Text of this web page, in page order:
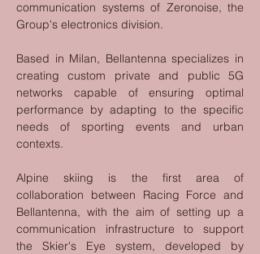
communication systems of Zeronoise, the
Group's electronics division.
Based in Milan, Bellantenna specializes in
creating custom private and public 5G
networks capable of ensuring optimal
performance by adapting to the specific
needs of sporting events and urban
contexts.
Alpine skiing is the first area of
collaboration between Racing Force and
Bellantenna, with the aim of setting up a
communication infrastructure to support
the Skier's Eye system, developed by